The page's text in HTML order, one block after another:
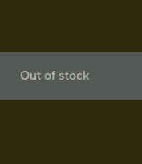
Out of stock